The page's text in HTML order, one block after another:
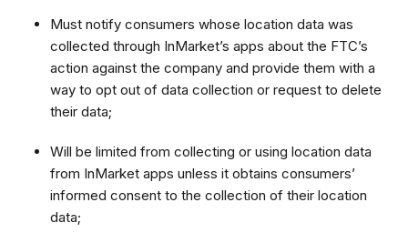
Must notify consumers whose location data was
collected through InMarket’s apps about the FTC’s
action against the company and provide them with a
way to opt out of data collection or request to delete
their data;
Will be limited from collecting or using location data
from InMarket apps unless it obtains consumers’
informed consent to the collection of their location
data;